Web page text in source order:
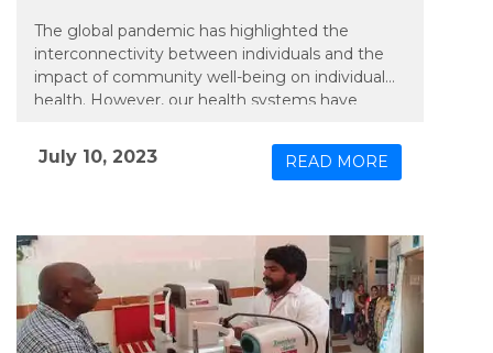
The global pandemic has highlighted the
interconnectivity between individuals and the
impact of community well-being on individual
health. However, our health systems have
emerging trend that is likely to gain
momentum is the concept of smart cities,
the underlying factors that influence health
outcomes: social, environmental, and economic
determinants….
July 10, 2023 READ MORE